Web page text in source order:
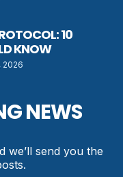
10
KNOW
2026
NEWS
we’ll send you the